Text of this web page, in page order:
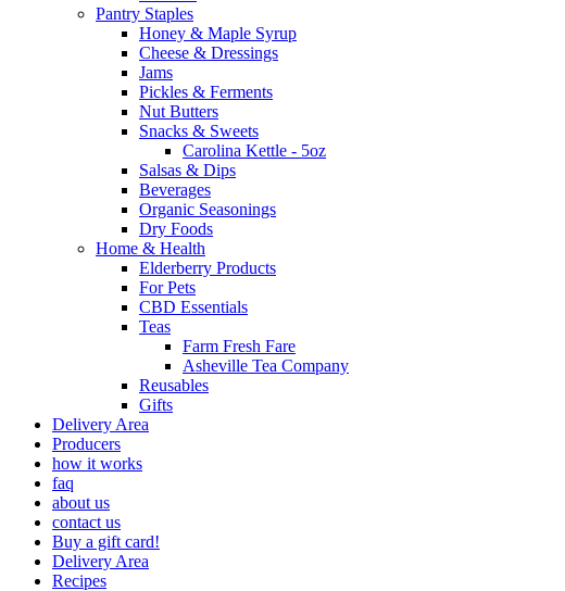
Pantry Staples
Honey & Maple Syrup
Cheese & Dressings
Jams
Pickles & Ferments
Nut Butters
Snacks & Sweets
Carolina Kettle - 5oz
Salsas & Dips
Beverages
Organic Seasonings
Dry Foods
Home & Health
Elderberry Products
For Pets
CBD Essentials
Teas
Farm Fresh Fare
Asheville Tea Company
Reusables
Gifts
Delivery Area
Producers
how it works
faq
about us
contact us
Buy a gift card!
Delivery Area
Recipes